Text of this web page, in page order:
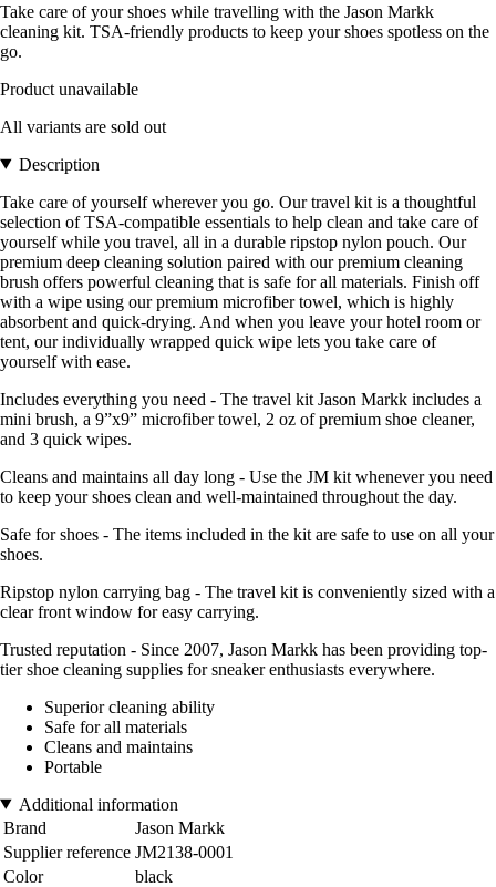
Take care of your shoes while travelling with the Jason Markk
cleaning kit. TSA-friendly products to keep your shoes spotless on the
go.
Product unavailable
All variants are sold out
Description
Take care of yourself wherever you go. Our travel kit is a thoughtful
selection of TSA-compatible essentials to help clean and take care of
yourself while you travel, all in a durable ripstop nylon pouch. Our
premium deep cleaning solution paired with our premium cleaning
brush offers powerful cleaning that is safe for all materials. Finish off
with a wipe using our premium microfiber towel, which is highly
absorbent and quick-drying. And when you leave your hotel room or
tent, our individually wrapped quick wipe lets you take care of
yourself with ease.
Includes everything you need - The travel kit Jason Markk includes a
mini brush, a 9”x9” microfiber towel, 2 oz of premium shoe cleaner,
and 3 quick wipes.
Cleans and maintains all day long - Use the JM kit whenever you need
to keep your shoes clean and well-maintained throughout the day.
Safe for shoes - The items included in the kit are safe to use on all your
shoes.
Ripstop nylon carrying bag - The travel kit is conveniently sized with a
clear front window for easy carrying.
Trusted reputation - Since 2007, Jason Markk has been providing top-
tier shoe cleaning supplies for sneaker enthusiasts everywhere.
Superior cleaning ability
Safe for all materials
Cleans and maintains
Portable
Additional information
Brand
Jason Markk
Supplier reference JM2138-0001
Color
black